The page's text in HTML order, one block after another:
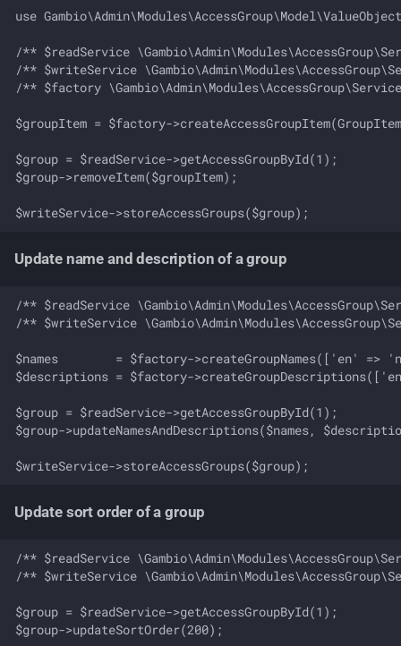
use
/** $readService
/** $writeService
/** $factory
$groupItem = $factory-
$group = $readService->getAccessGroupById(1);
$group->removeItem($groupItem);
Update name and description of a group
/** $readService
/** $writeService
$names        = $factory->createGroupNames(['en' =>
$descriptions = $factory-
$group = $readService->getAccessGroupById(1);
$group->updateNamesAndDescriptions($names,
Update sort order of a group
/** $readService
/** $writeService
$group = $readService->getAccessGroupById(1);
$group->updateSortOrder(200);